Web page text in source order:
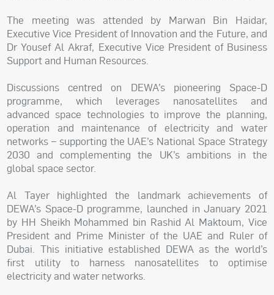
The meeting was attended by Marwan Bin Haidar,
Executive Vice President of Innovation and the Future, and
Dr Yousef Al Akraf, Executive Vice President of Business
Support and Human Resources.
Discussions centred on DEWA’s pioneering Space-D
programme, which leverages nanosatellites and
advanced space technologies to improve the planning,
operation and maintenance of electricity and water
networks – supporting the UAE’s National Space Strategy
2030 and complementing the UK’s ambitions in the
global space sector.
Al Tayer highlighted the landmark achievements of
DEWA’s Space-D programme, launched in January 2021
by HH Sheikh Mohammed bin Rashid Al Maktoum, Vice
President and Prime Minister of the UAE and Ruler of
Dubai. This initiative established DEWA as the world’s
first utility to harness nanosatellites to optimise
electricity and water networks.